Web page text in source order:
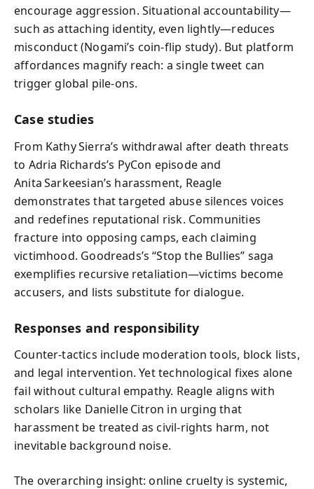
encourage aggression. Situational accountability—
such as attaching identity, even lightly—reduces
misconduct (Nogami’s coin‑flip study). But platform
affordances magnify reach: a single tweet can
trigger global pile‑ons.
Case studies
From Kathy Sierra’s withdrawal after death threats
to Adria Richards’s PyCon episode and
Anita Sarkeesian’s harassment, Reagle
demonstrates that targeted abuse silences voices
and redefines reputational risk. Communities
fracture into opposing camps, each claiming
victimhood. Goodreads’s “Stop the Bullies” saga
exemplifies recursive retaliation—victims become
accusers, and lists substitute for dialogue.
Responses and responsibility
Counter‑tactics include moderation tools, block lists,
and legal intervention. Yet technological fixes alone
fail without cultural empathy. Reagle aligns with
scholars like Danielle Citron in urging that
harassment be treated as civil‑rights harm, not
inevitable background noise.
The overarching insight: online cruelty is systemic,